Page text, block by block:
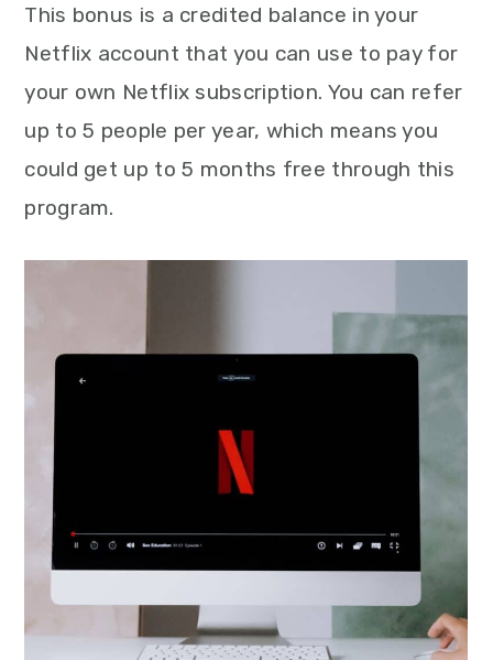
This bonus is a credited balance in your
Netflix account that you can use to pay for
your own Netflix subscription. You can refer
up to 5 people per year, which means you
could get up to 5 months free through this
program.